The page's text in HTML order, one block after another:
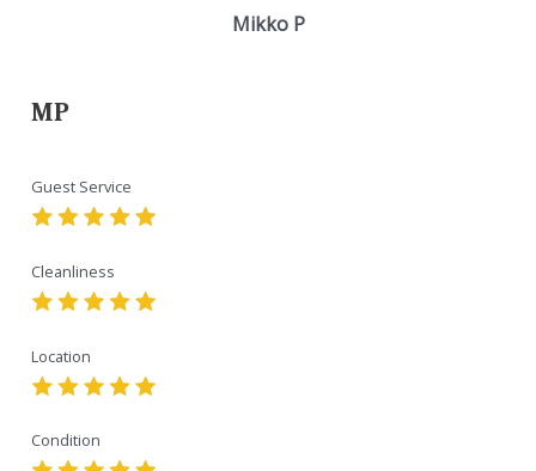
Mikko P
MP
Guest Service
Cleanliness
Location
Condition